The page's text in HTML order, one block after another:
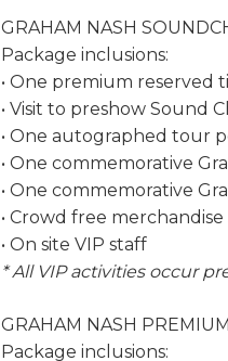
GRAHAM NASH
Package inclusions:
• One premium reserved
• Visit to preshow Sound
• One autographed tour
• One commemorative
• One commemorative
• Crowd free
• On site VIP staff
* All VIP activities occur
GRAHAM NASH
Package inclusions: